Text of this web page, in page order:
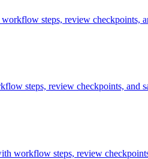
steps, review checkpoints,
steps, review checkpoints, and
workflow steps, review